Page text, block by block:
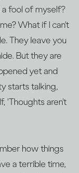
fool of myself?
What if I can't
They leave you
But they are
yet and
starts talking,
'Thoughts aren't
how things
a terrible time,